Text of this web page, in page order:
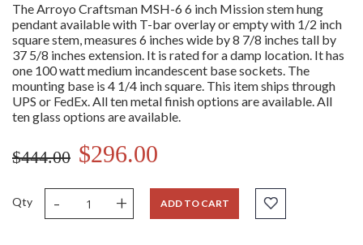
The Arroyo Craftsman MSH-6 6 inch Mission stem hung
pendant available with T-bar overlay or empty with 1/2 inch
square stem, measures 6 inches wide by 8 7/8 inches tall by
37 5/8 inches extension. It is rated for a damp location. It has
one 100 watt medium incandescent base sockets. The
mounting base is 4 1/4 inch square. This item ships through
UPS or FedEx. All ten metal finish options are available. All
ten glass options are available.
$444.00 $296.00
Qty - + ADD TO CART